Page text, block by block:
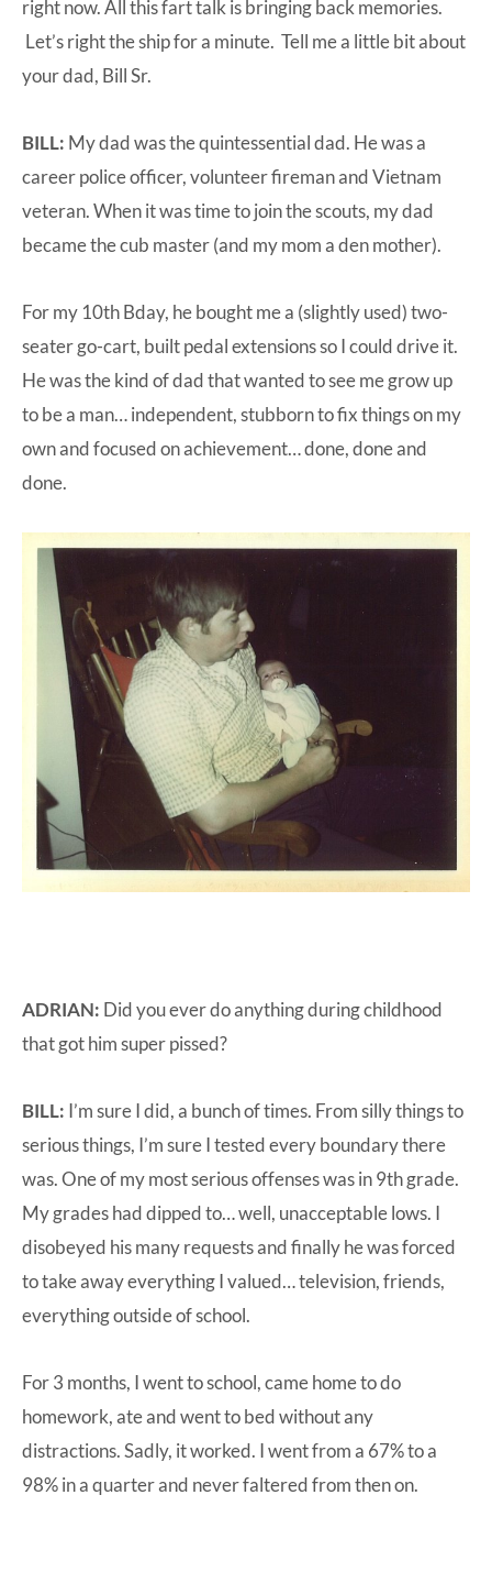
right now. All this fart talk is bringing back memories.
Let’s right the ship for a minute. Tell me a little bit about
your dad, Bill Sr.
BILL: My dad was the quintessential dad. He was a
career police officer, volunteer fireman and Vietnam
veteran. When it was time to join the scouts, my dad
became the cub master (and my mom a den mother).
For my 10th Bday, he bought me a (slightly used) two-
seater go-cart, built pedal extensions so I could drive it.
He was the kind of dad that wanted to see me grow up
to be a man… independent, stubborn to fix things on my
own and focused on achievement… done, done and
done.
ADRIAN: Did you ever do anything during childhood
that got him super pissed?
BILL: I’m sure I did, a bunch of times. From silly things to
serious things, I’m sure I tested every boundary there
was. One of my most serious offenses was in 9th grade.
My grades had dipped to… well, unacceptable lows. I
disobeyed his many requests and finally he was forced
to take away everything I valued… television, friends,
everything outside of school.
For 3 months, I went to school, came home to do
homework, ate and went to bed without any
distractions. Sadly, it worked. I went from a 67% to a
98% in a quarter and never faltered from then on.